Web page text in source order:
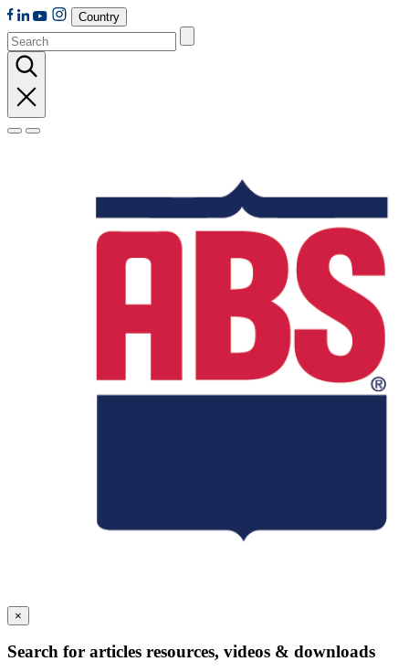
Country
×
Search for articles resources, videos & downloads